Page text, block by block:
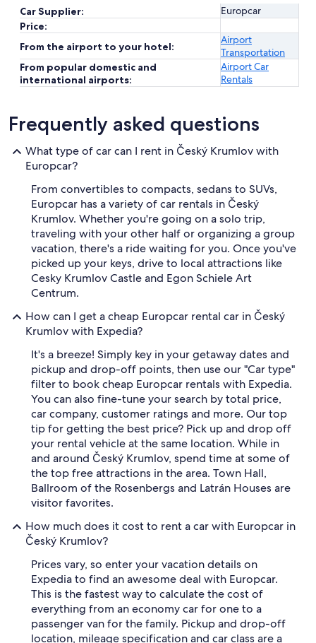
Car Supplier:
Europcar
Price:
From the airport to your hotel:
Airport
Transportation
From popular domestic and
international airports:
Airport Car
Rentals
Frequently asked questions
What type of car can I rent in Český Krumlov with
Europcar?
From convertibles to compacts, sedans to SUVs,
Europcar has a variety of car rentals in Český
Krumlov. Whether you're going on a solo trip,
traveling with your other half or organizing a group
vacation, there's a ride waiting for you. Once you've
picked up your keys, drive to local attractions like
Cesky Krumlov Castle and Egon Schiele Art
Centrum.
How can I get a cheap Europcar rental car in Český
Krumlov with Expedia?
It's a breeze! Simply key in your getaway dates and
pickup and drop-off points, then use our "Car type"
filter to book cheap Europcar rentals with Expedia.
You can also fine-tune your search by total price,
car company, customer ratings and more. Our top
tip for getting the best price? Pick up and drop off
your rental vehicle at the same location. While in
and around Český Krumlov, spend time at some of
the top free attractions in the area. Town Hall,
Ballroom of the Rosenbergs and Latrán Houses are
visitor favorites.
How much does it cost to rent a car with Europcar in
Český Krumlov?
Prices vary, so enter your vacation details on
Expedia to find an awesome deal with Europcar.
This is the fastest way to calculate the cost of
everything from an economy car for one to a
passenger van for the family. Pickup and drop-off
location, mileage specification and car class are a